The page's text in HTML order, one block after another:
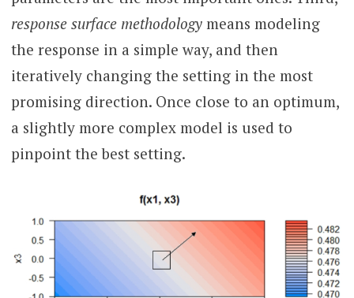
response surface methodologymeans modeling
the response in a simple way, and then
iteratively changing the setting in the most
promising direction. Once close to an optimum,
a slightly more complex model is used to
pinpoint the best setting.